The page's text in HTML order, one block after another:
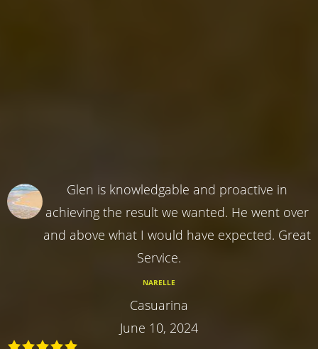
Glen is knowledgable and proactive in
achieving the result we wanted. He went over
and above what I would have expected. Great
Service.
NARELLE
Casuarina
June 10, 2024